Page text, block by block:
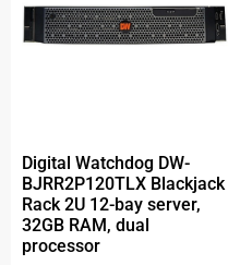
Digital Watchdog DW-
BJRR2P120TLX Blackjack
Rack 2U 12-bay server,
32GB RAM, dual
processor